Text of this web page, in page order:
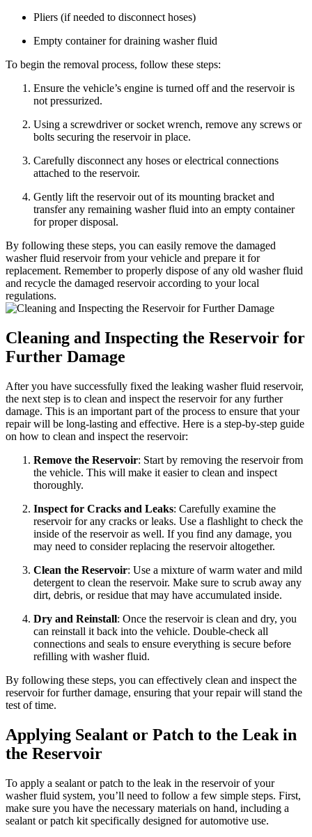
Pliers (if needed to disconnect hoses)
Empty container for draining washer fluid
To begin the removal process, follow these steps:
Ensure the vehicle’s engine is turned off and the reservoir is
not pressurized.
Using a screwdriver or socket wrench, remove any screws or
bolts securing the reservoir in place.
Carefully disconnect any hoses or electrical connections
attached to the reservoir.
Gently lift the reservoir out of its mounting bracket and
transfer any remaining washer fluid into an empty container
for proper disposal.
By following these steps, you can easily remove the damaged
washer fluid reservoir from your vehicle and prepare it for
replacement. Remember to properly dispose of any old washer fluid
and recycle the damaged reservoir according to your local
regulations.
Cleaning and Inspecting the Reservoir for
Further Damage
After you have successfully fixed the leaking washer fluid reservoir,
the next step is to clean and inspect the reservoir for any further
damage. This is an important part of the process to ensure that your
repair will be long-lasting and effective. Here is a step-by-step guide
on how to clean and inspect the reservoir:
Remove the Reservoir: Start by removing the reservoir from
the vehicle. This will make it easier to clean and inspect
thoroughly.
Inspect for Cracks and Leaks: Carefully examine the
reservoir for any cracks or leaks. Use a flashlight to check the
inside of the reservoir as well. If you find any damage, you
may need to consider replacing the reservoir altogether.
Clean the Reservoir: Use a mixture of warm water and mild
detergent to clean the reservoir. Make sure to scrub away any
dirt, debris, or residue that may have accumulated inside.
Dry and Reinstall: Once the reservoir is clean and dry, you
can reinstall it back into the vehicle. Double-check all
connections and seals to ensure everything is secure before
refilling with washer fluid.
By following these steps, you can effectively clean and inspect the
reservoir for further damage, ensuring that your repair will stand the
test of time.
Applying Sealant or Patch to the Leak in
the Reservoir
To apply a sealant or patch to the leak in the reservoir of your
washer fluid system, you’ll need to follow a few simple steps. First,
make sure you have the necessary materials on hand, including a
sealant or patch kit specifically designed for automotive use.